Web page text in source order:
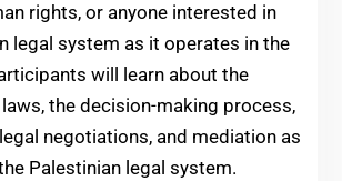
rights, or anyone interested in
legal system as it operates in the
will learn about the
the decision-making process,
negotiations, and mediation as
Palestinian legal system.